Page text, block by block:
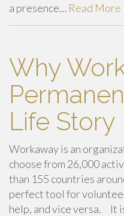
a presence… Read More
Why
Life Story
Workaway is an
choose from 26,000
than 155 countries
perfect tool for
help, and vice versa. It